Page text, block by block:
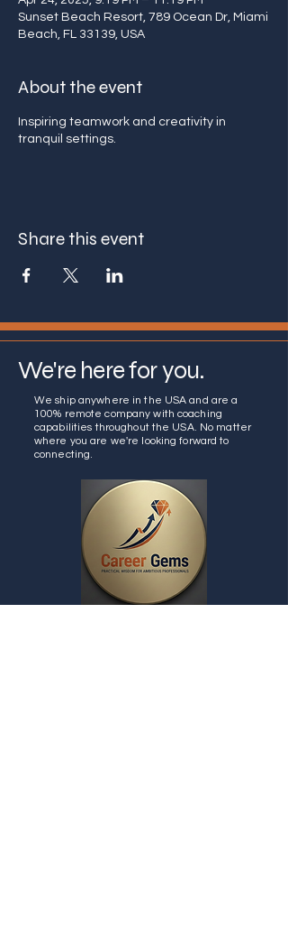
Sunset Beach Resort, 789 Ocean Dr, Miami
Beach, FL 33139, USA
About the event
Inspiring teamwork and creativity in
tranquil settings.
Share this event
We're here for you.
We ship anywhere in the USA and are a
100% remote company with coaching
capabilities throughout the USA. No matter
where you are we're looking forward to
connecting.